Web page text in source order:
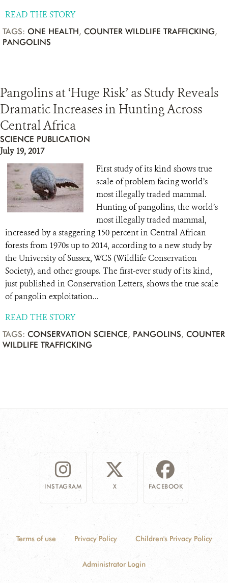
READ THE STORY
TAGS: ONE HEALTH, COUNTER WILDLIFE TRAFFICKING,
PANGOLINS
Pangolins at ‘Huge Risk’ as Study Reveals
Dramatic Increases in Hunting Across
Central Africa
SCIENCE PUBLICATION
July 19, 2017
First study of its kind shows true
scale of problem facing world’s
most illegally traded mammal.
Hunting of pangolins, the world’s
most illegally traded mammal,
increased by a staggering 150 percent in Central African
forests from 1970s up to 2014, according to a new study by
the University of Sussex, WCS (Wildlife Conservation
Society), and other groups. The first-ever study of its kind,
just published in Conservation Letters, shows the true scale
of pangolin exploitation...
READ THE STORY
TAGS: CONSERVATION SCIENCE, PANGOLINS, COUNTER
WILDLIFE TRAFFICKING
INSTAGRAM X FACEBOOK
Terms of use Privacy Policy Children's Privacy Policy
Administrator Login